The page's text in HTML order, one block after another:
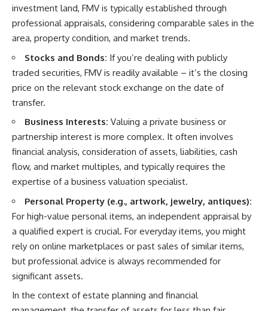
investment land, FMV is typically established through
professional appraisals, considering comparable sales in the
area, property condition, and market trends.
Stocks and Bonds: If you’re dealing with publicly
traded securities, FMV is readily available – it’s the closing
price on the relevant stock exchange on the date of
transfer.
Business Interests: Valuing a private business or
partnership interest is more complex. It often involves
financial analysis, consideration of assets, liabilities, cash
flow, and market multiples, and typically requires the
expertise of a business valuation specialist.
Personal Property (e.g., artwork, jewelry, antiques):
For high-value personal items, an independent appraisal by
a qualified expert is crucial. For everyday items, you might
rely on online marketplaces or past sales of similar items,
but professional advice is always recommended for
significant assets.
In the context of estate planning and financial